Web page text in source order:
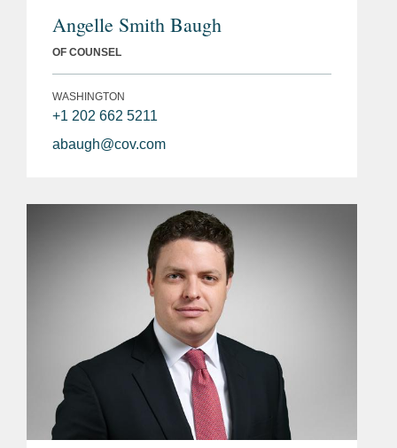
Angelle Smith Baugh
OF COUNSEL
WASHINGTON
+1 202 662 5211
abaugh@cov.com